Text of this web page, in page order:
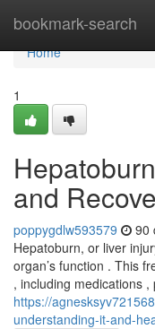
bookmark-search
Home
Home
1
and
poppygdlw593579 90
Hepatoburn, or liver
organ’s function . This
, including medications
https://
understanding-it-and-